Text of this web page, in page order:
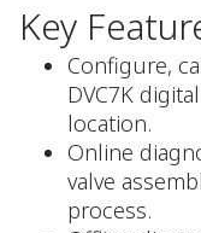
Key
Configure,
DVC7K
location.
Online
valve
process.